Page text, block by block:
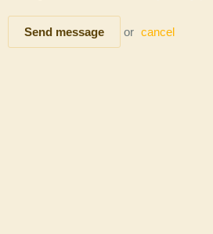
Send message or cancel